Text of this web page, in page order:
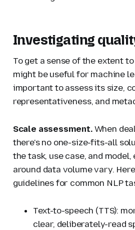
Investigating
To get a sense of the extent
might be useful for machine
important to assess its size,
representativeness, and
Scale assessment.When
there's no one-size-fits-all
the task, use case, and
around data volume vary.
guidelines for common NLP
Text-to-speech (TTS):
clear, deliberately-read